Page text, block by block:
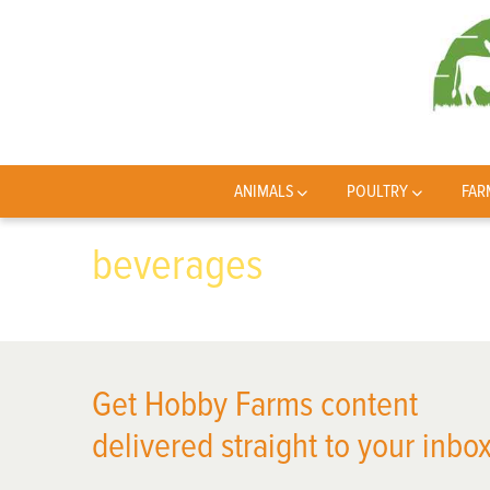
ANIMALS POULTRY
beverages
Get Hobby Farms content
delivered straight to your